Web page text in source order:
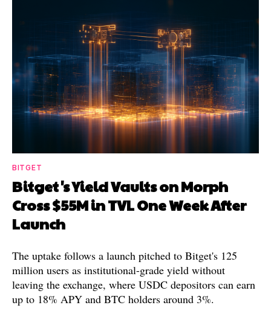
BITGET
Bitget's Yield Vaults on Morph
Cross $55M in TVL One Week After
Launch
The uptake follows a launch pitched to Bitget's 125
million users as institutional-grade yield without
leaving the exchange, where USDC depositors can earn
up to 18% APY and BTC holders around 3%.